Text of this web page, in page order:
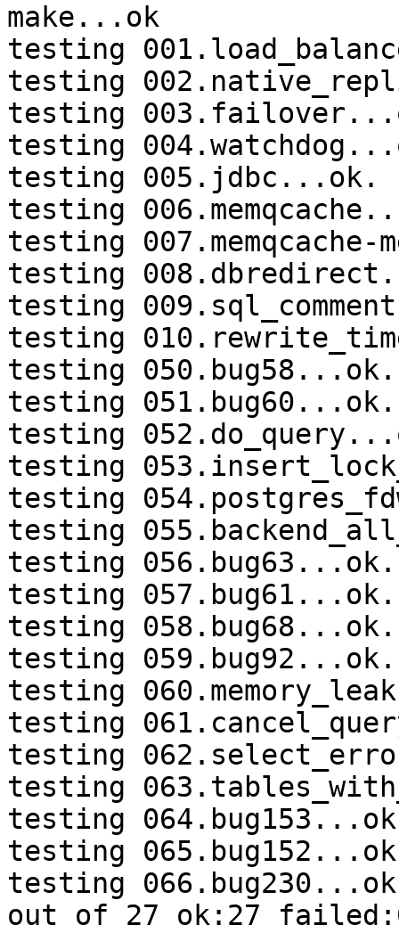
make...ok
testing
testing
testing
testing
testing 005.jdbc...ok.
testing
testing 007.memqcache-
testing
testing
testing
testing 050.bug58...ok.
testing 051.bug60...ok.
testing
testing
testing
testing
testing 056.bug63...ok.
testing 057.bug61...ok.
testing 058.bug68...ok.
testing 059.bug92...ok.
testing
testing
testing
testing
testing
testing
testing
out of 27 ok:27